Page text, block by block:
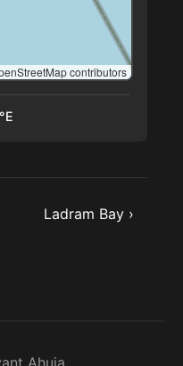
contributors
Ladram Bay ›
Ahuja